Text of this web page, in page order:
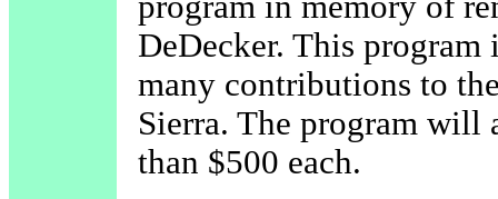
DeDecker. This
many contributions to
Sierra. The program will
than $500 each.